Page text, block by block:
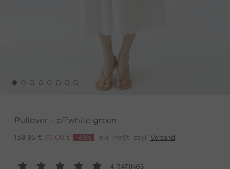
Pullover - offwhite green
139,95 € 70,00 € -49% inkl. MwSt. zzgl. Versand
4 RATINGS